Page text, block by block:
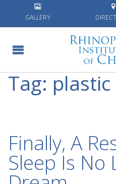
GALLERY
plastic surgery
Tag:
Finally, A
Sleep Is No